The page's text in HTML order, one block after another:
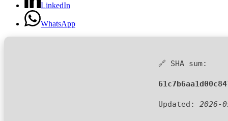
LinkedIn
WhatsApp
🔗 SHA sum:
Updated: 2026-